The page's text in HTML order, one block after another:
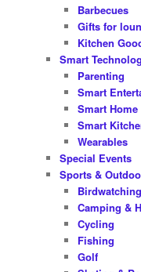
Barbecues
Gifts for
Kitchen
Smart
Parenting
Smart
Smart Home
Smart
Wearables
Special Events
Sports &
Birdwatching
Camping &
Cycling
Fishing
Golf